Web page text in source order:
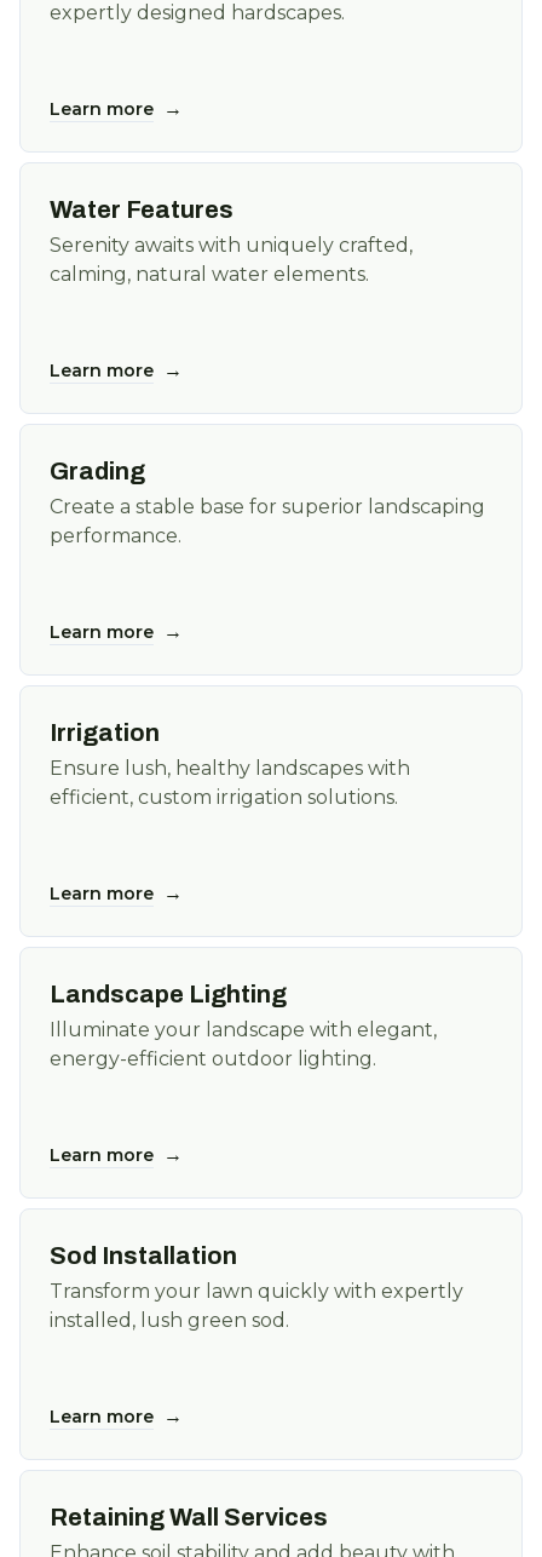
expertly designed hardscapes.
Learn more →
Water Features
Serenity awaits with uniquely crafted,
calming, natural water elements.
Learn more →
Grading
Create a stable base for superior landscaping
performance.
Learn more →
Irrigation
Ensure lush, healthy landscapes with
efficient, custom irrigation solutions.
Learn more →
Landscape Lighting
Illuminate your landscape with elegant,
energy-efficient outdoor lighting.
Learn more →
Sod Installation
Transform your lawn quickly with expertly
installed, lush green sod.
Learn more →
Retaining Wall Services